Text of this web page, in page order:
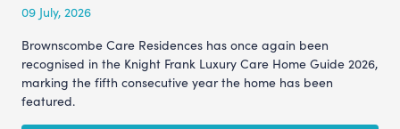
09 July, 2026
Brownscombe Care Residences has once again been
recognised in the Knight Frank Luxury Care Home Guide 2026,
marking the fifth consecutive year the home has been
featured.